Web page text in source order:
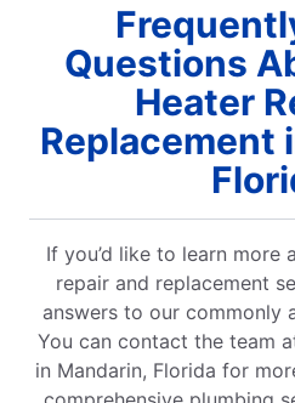
Questions
Heater
Replacement
If you’d like to learn more
repair and replacement
answers to our commonly
You can contact the team
in Mandarin, Florida for